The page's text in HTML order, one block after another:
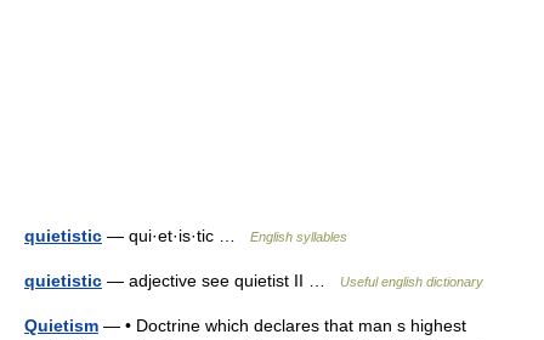
quietistic — qui·et·is·tic … English syllables
quietistic — adjective see quietist II … Useful english dictionary
Quietism — • Doctrine which declares that man s highest